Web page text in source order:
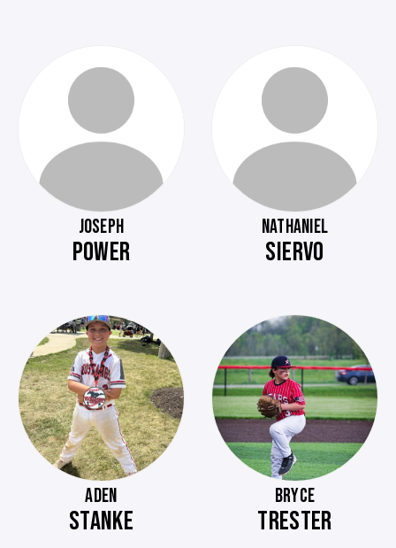
JOSEPH
POWER
NATHANIEL
SIERVO
ADEN
STANKE
BRYCE
TRESTER